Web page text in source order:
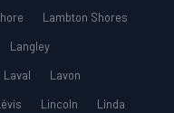
Lambton Shores
Langley
Laval
Lavon
Lincoln
Linda